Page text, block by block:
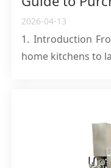
2026-04-13
1. Introduction From daily food preparation in
home kitchens to